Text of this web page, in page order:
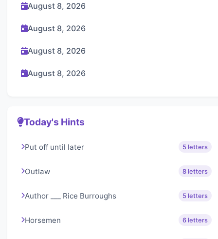
August 8, 2026
August 8, 2026
August 8, 2026
August 8, 2026
Today's Hints
Put off until later 5 letters
Outlaw 8 letters
Author ___ Rice Burroughs 5 letters
Horsemen 6 letters